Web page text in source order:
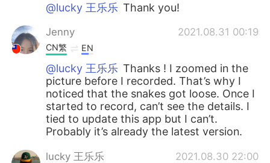
@lucky 王乐乐 Thank you!
Jenny 2021.08.31 00:19
CN繁 EN
@lucky 王乐乐 Thanks ! I zoomed in the
picture before I recorded. That’s why I
noticed that the snakes got loose. Once I
started to record, can’t see the details. I
tied to update this app but I can’t.
Probably it’s already the latest version.
lucky 王乐乐 2021.08.30 22:00